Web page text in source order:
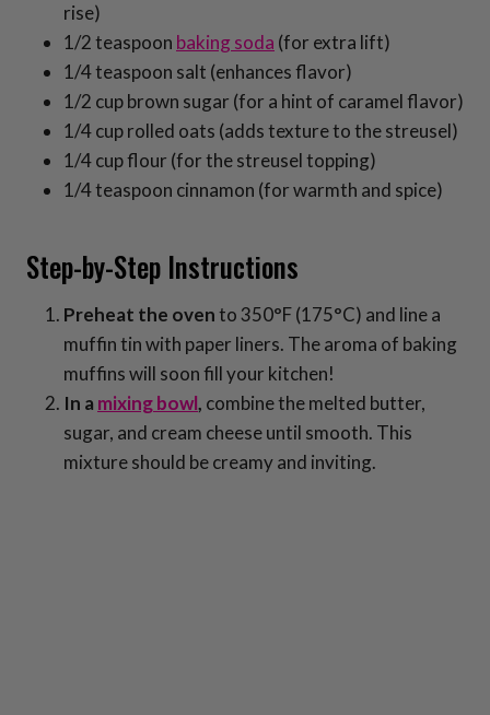
rise)
1/2 teaspoon baking soda (for extra lift)
1/4 teaspoon salt (enhances flavor)
1/2 cup brown sugar (for a hint of caramel flavor)
1/4 cup rolled oats (adds texture to the streusel)
1/4 cup flour (for the streusel topping)
1/4 teaspoon cinnamon (for warmth and spice)
Step-by-Step Instructions
Preheat the ovento 350°F (175°C) and line a
muffin tin with paper liners. The aroma of baking
muffins will soon fill your kitchen!
In a mixing bowl, combine the melted butter,
sugar, and cream cheese until smooth. This
mixture should be creamy and inviting.